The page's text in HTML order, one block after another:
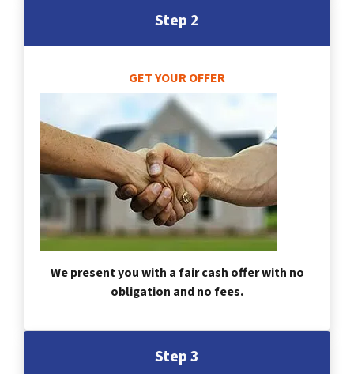
Step 2
GET YOUR OFFER
We present you with a fair cash offer with no
obligation and no fees.
Step 3